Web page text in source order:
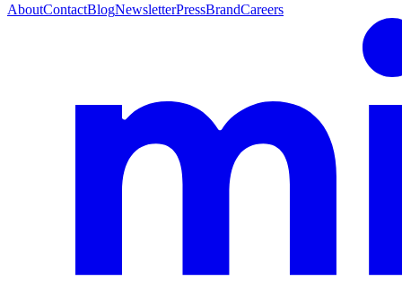
AboutContactBlogNewsletterPressBrandCareers